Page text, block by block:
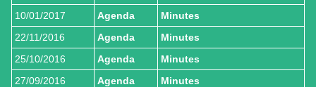
10/01/2017
Agenda
Minutes
22/11/2016
Agenda
Minutes
25/10/2016
Agenda
Minutes
27/09/2016
Agenda
Minutes